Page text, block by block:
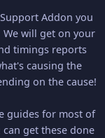
Addon you
We will get on your
timings reports
causing the
on the cause!
guides for most of
get these done